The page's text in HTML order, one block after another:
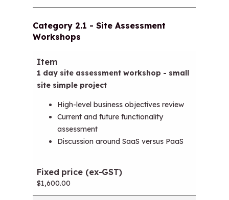
Category 2.1 - Site Assessment
Workshops
Item
1 day site assessment workshop - small
site simple project
High-level business objectives review
Current and future functionality
assessment
Discussion around SaaS versus PaaS
$1,600.00